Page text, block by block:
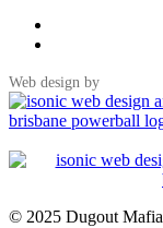
Web design by
© 2025 Dugout